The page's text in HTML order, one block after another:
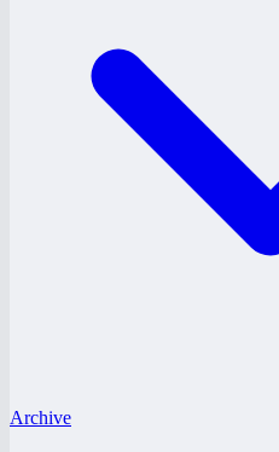
Archive